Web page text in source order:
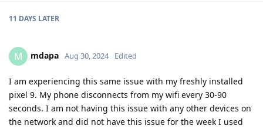
11 DAYS LATER
M mdapa Aug 30, 2024 Edited
I am experiencing this same issue with my freshly installed
pixel 9. My phone disconnects from my wifi every 30-90
seconds. I am not having this issue with any other devices on
the network and did not have this issue for the week I used